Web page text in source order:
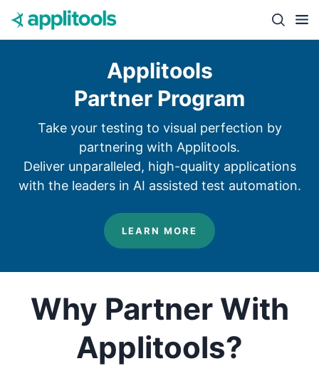
Skip to content
Close
Applitools
Partner Program
Take your testing to visual perfection by
partnering with Applitools.
Deliver unparalleled, high-quality applications
with the leaders in AI assisted test automation.
LEARN MORE
Why Partner With
Applitools?